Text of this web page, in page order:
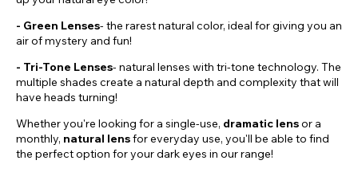
- Green Lenses- the rarest natural color, ideal for giving you an
air of mystery and fun!
- Tri-Tone Lenses- natural lenses with tri-tone technology. The
multiple shades create a natural depth and complexity that will
have heads turning!
Whether you're looking for a single-use, dramatic lensor a
monthly, natural lensfor everyday use, you'll be able to find
the perfect option for your dark eyes in our range!